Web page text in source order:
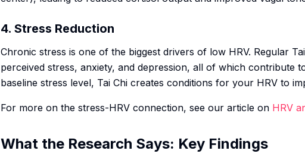
4. Stress Reduction
Chronic stress is one of the biggest drivers of low HRV. Regular
perceived stress, anxiety, and depression, all of which contribute
baseline stress level, Tai Chi creates conditions for your HRV to
For more on the stress-HRV connection, see our article on HRV
What the Research Says: Key Findings